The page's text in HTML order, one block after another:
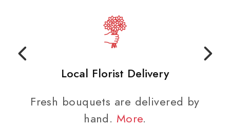
Local Florist Delivery
Fresh bouquets are delivered by
hand. More.